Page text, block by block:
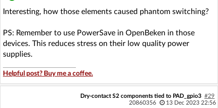
Interesting, how those elements caused phantom switching?
PS: Remember to use PowerSave in OpenBeken in those
devices. This reduces stress on their low quality power
supplies.
Helpful post? Buy me a coffee.
Dry-contact S2 components tied to PAD_gpio3 #29
20860356
13 Dec 2023 22:56